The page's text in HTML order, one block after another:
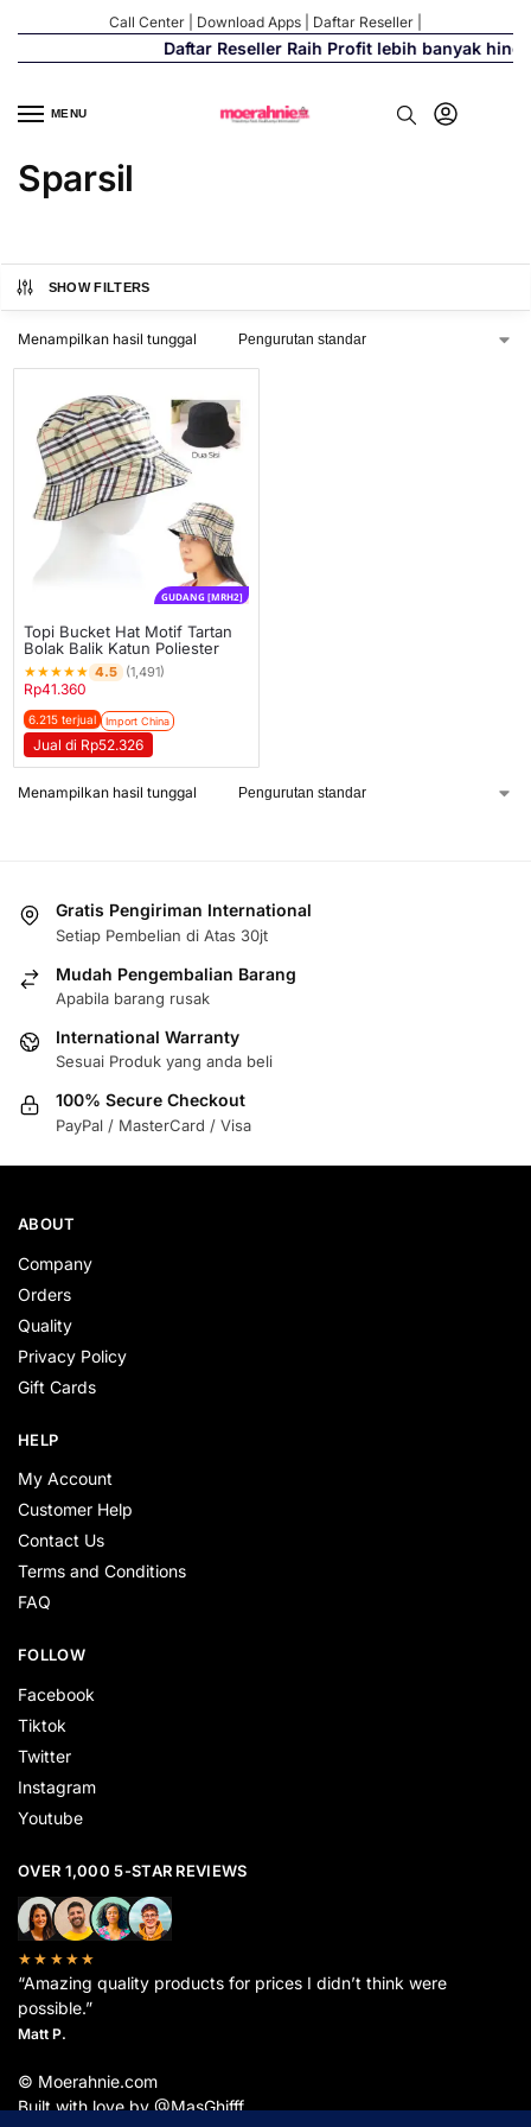
Call Center Download Apps Daftar Reseller
Daftar Reseller Raih Profit lebih banyak
MENU
Sparsil
SHOW FILTERS
Menampilkan hasil tunggal
GUDANG [MRH2]
Topi Bucket Hat Motif Tartan
Bolak Balik Katun Poliester
★★★★★ 4.5 (1,491)
Rp41.360
6.215 terjual Import China
Jual di Rp52.326
Menampilkan hasil tunggal
Gratis Pengiriman International
Setiap Pembelian di Atas 30jt
Mudah Pengembalian Barang
Apabila barang rusak
International Warranty
Sesuai Produk yang anda beli
100% Secure Checkout
PayPal / MasterCard / Visa
ABOUT
Company
Orders
Quality
Privacy Policy
Gift Cards
HELP
My Account
Customer Help
Contact Us
Terms and Conditions
FAQ
FOLLOW
Facebook
Tiktok
Twitter
Instagram
Youtube
OVER 1,000 5-STAR REVIEWS
★★★★★
“Amazing quality products for prices I didn’t think were
possible.”
Matt P.
© Moerahnie.com
Built with love by @MasGhifff